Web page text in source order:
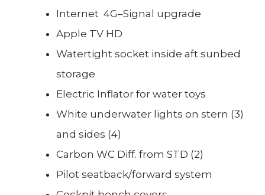
Internet 4G–Signal upgrade
Apple TV HD
Watertight socket inside aft sunbed
storage
Electric Inflator for water toys
White underwater lights on stern (3)
and sides (4)
Carbon WC Diff. from STD (2)
Pilot seatback/forward system